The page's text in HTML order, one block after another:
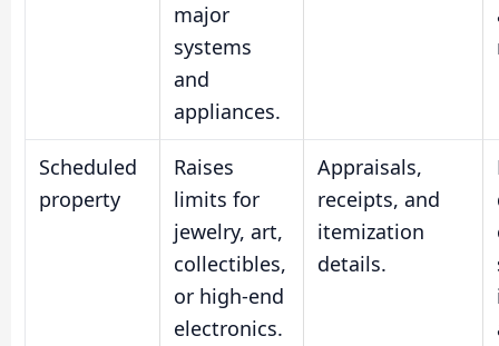
major
systems
and
appliances.
Scheduled
property
Raises
limits for
jewelry, art,
collectibles,
or high-end
electronics.
Appraisals,
receipts, and
itemization
details.